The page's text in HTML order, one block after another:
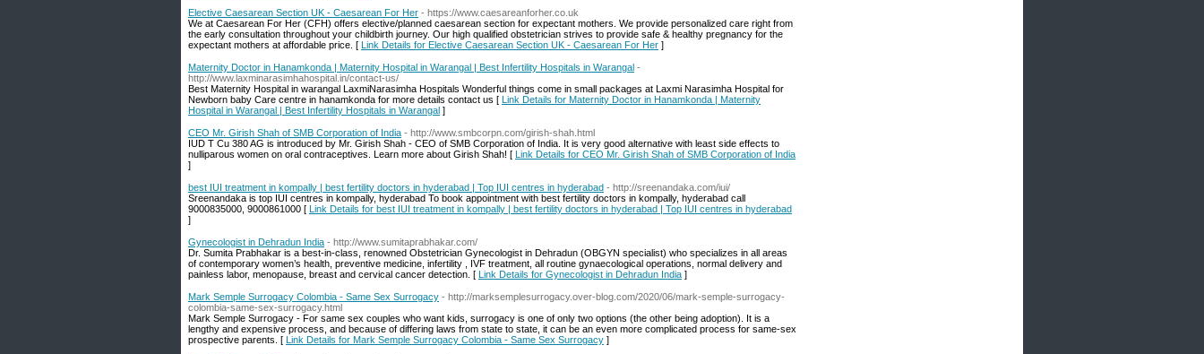
Elective Caesarean Section UK - Caesarean For Her - https://www.caesareanforher.co.uk
We at Caesarean For Her (CFH) offers elective/planned caesarean section for expectant mothers. We provide personalized care right from
the early consultation throughout your childbirth journey. Our high qualified obstetrician strives to provide safe & healthy pregnancy for the
expectant mothers at affordable price. [ Link Details for Elective Caesarean Section UK - Caesarean For Her ]
Maternity Doctor in Hanamkonda | Maternity Hospital in Warangal | Best Infertility Hospitals in Warangal -
http://www.laxminarasimhahospital.in/contact-us/
Best Maternity Hospital in warangal LaxmiNarasimha Hospitals Wonderful things come in small packages at Laxmi Narasimha Hospital for
Newborn baby Care centre in hanamkonda for more details contact us [ Link Details for Maternity Doctor in Hanamkonda | Maternity
Hospital in Warangal | Best Infertility Hospitals in Warangal ]
CEO Mr. Girish Shah of SMB Corporation of India - http://www.smbcorpn.com/girish-shah.html
IUD T Cu 380 AG is introduced by Mr. Girish Shah - CEO of SMB Corporation of India. It is very good alternative with least side effects to
nulliparous women on oral contraceptives. Learn more about Girish Shah! [ Link Details for CEO Mr. Girish Shah of SMB Corporation of India
]
best IUI treatment in kompally | best fertility doctors in hyderabad | Top IUI centres in hyderabad - http://sreenandaka.com/iui/
Sreenandaka is top IUI centres in kompally, hyderabad To book appointment with best fertility doctors in kompally, hyderabad call
9000835000, 9000861000 [ Link Details for best IUI treatment in kompally | best fertility doctors in hyderabad | Top IUI centres in hyderabad
]
Gynecologist in Dehradun India - http://www.sumitaprabhakar.com/
Dr. Sumita Prabhakar is a best-in-class, renowned Obstetrician Gynecologist in Dehradun (OBGYN specialist) who specializes in all areas
of contemporary women’s health, preventive medicine, infertility , IVF treatment, all routine gynaecological operations, normal delivery and
painless labor, menopause, breast and cervical cancer detection. [ Link Details for Gynecologist in Dehradun India ]
Mark Semple Surrogacy Colombia - Same Sex Surrogacy - http://marksemplesurrogacy.over-blog.com/2020/06/mark-semple-surrogacy-
colombia-same-sex-surrogacy.html
Mark Semple Surrogacy - For same sex couples who want kids, surrogacy is one of only two options (the other being adoption). It is a
lengthy and expensive process, and because of differing laws from state to state, it can be an even more complicated process for same-sex
prospective parents. [ Link Details for Mark Semple Surrogacy Colombia - Same Sex Surrogacy ]